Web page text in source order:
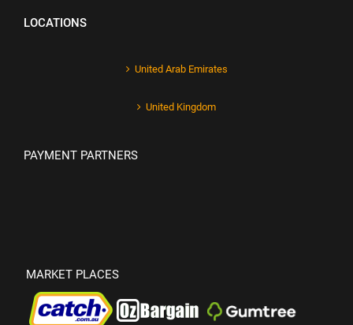
LOCATIONS
United Arab Emirates
United Kingdom
PAYMENT PARTNERS
MARKET PLACES